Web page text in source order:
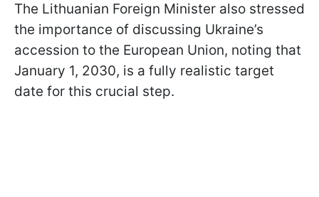
The Lithuanian Foreign Minister also stressed
the importance of discussing Ukraine’s
accession to the European Union, noting that
January 1, 2030, is a fully realistic target
date for this crucial step.